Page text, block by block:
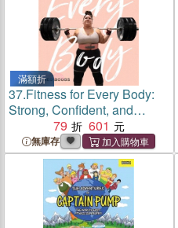
滿額折
37.Fitness for Every Body:
Strong, Confident, and
Empowered at Any Size
79 601
無庫存